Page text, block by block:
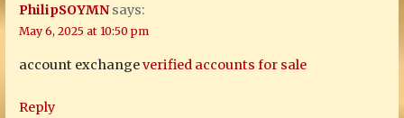
PhilipSOYMN says:
May 6, 2025 at 10:50 pm
account exchangeverified accounts for sale
Reply